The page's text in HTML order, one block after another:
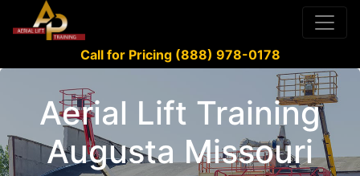
Call for Pricing (888) 978-0178
Aerial Lift Training
Augusta Missouri